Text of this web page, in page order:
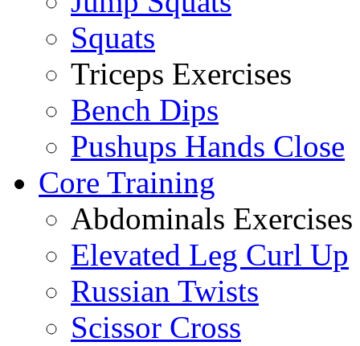
Squats
Triceps Exercises
Bench Dips
Pushups Hands Close
Core Training
Abdominals Exercises
Elevated Leg Curl Up
Russian Twists
Scissor Cross